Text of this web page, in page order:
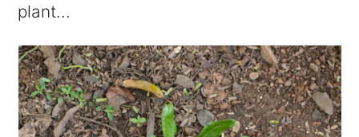
plant...